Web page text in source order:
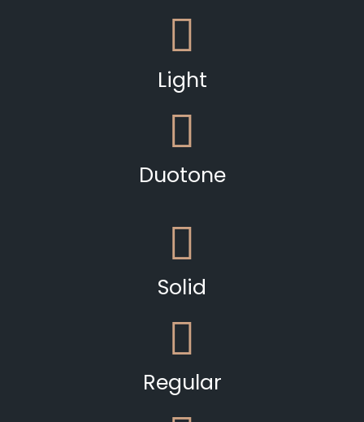
Light
Duotone
Solid
Regular